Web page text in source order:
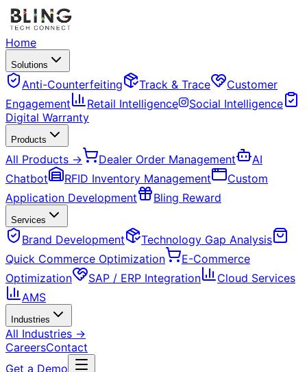
Home
Solutions
Anti-Counterfeiting Track & Trace
Customer
Engagement
Retail Intelligence
Social Intelligence
Digital Warranty
Products
All Products → Dealer Order Management
AI
Chatbot
RFID Inventory Management
Custom
Application Development
Bling Reward
Services
Brand Development
Technology Gap Analysis
Quick Commerce Optimization
E-Commerce
Optimization
SAP / ERP Integration
Cloud Services
AMS
Industries
All Industries →
CareersContact
Get a Demo